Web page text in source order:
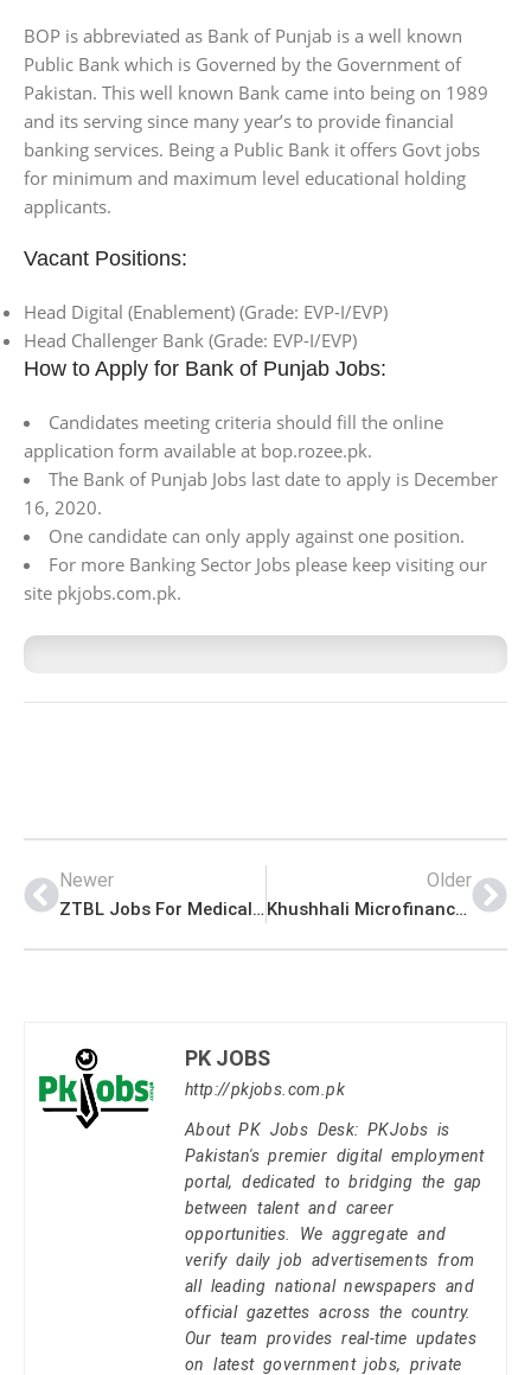
BOP is abbreviated as Bank of Punjab is a well known
Public Bank which is Governed by the Government of
Pakistan. This well known Bank came into being on 1989
and its serving since many year’s to provide financial
banking services. Being a Public Bank it offers Govt jobs
for minimum and maximum level educational holding
applicants.
Vacant Positions:
Head Digital (Enablement) (Grade: EVP-I/EVP)
Head Challenger Bank (Grade: EVP-I/EVP)
How to Apply for Bank of Punjab Jobs:
Candidates meeting criteria should fill the online
application form available at bop.rozee.pk.
The Bank of Punjab Jobs last date to apply is December
16, 2020.
One candidate can only apply against one position.
For more Banking Sector Jobs please keep visiting our
site pkjobs.com.pk.
Newer
ZTBL Jobs For Medical Officer (Male & Female) in Islamabad Latest Advertisement
Older
Khushhali Microfinance Bank Jobs for Chief Compliance Officer (Male & Female)
PK JOBS
http://pkjobs.com.pk
About PK Jobs Desk: PKJobs is
Pakistan's premier digital employment
portal, dedicated to bridging the gap
between talent and career
opportunities. We aggregate and
verify daily job advertisements from
all leading national newspapers and
official gazettes across the country.
Our team provides real-time updates
on latest government jobs, private